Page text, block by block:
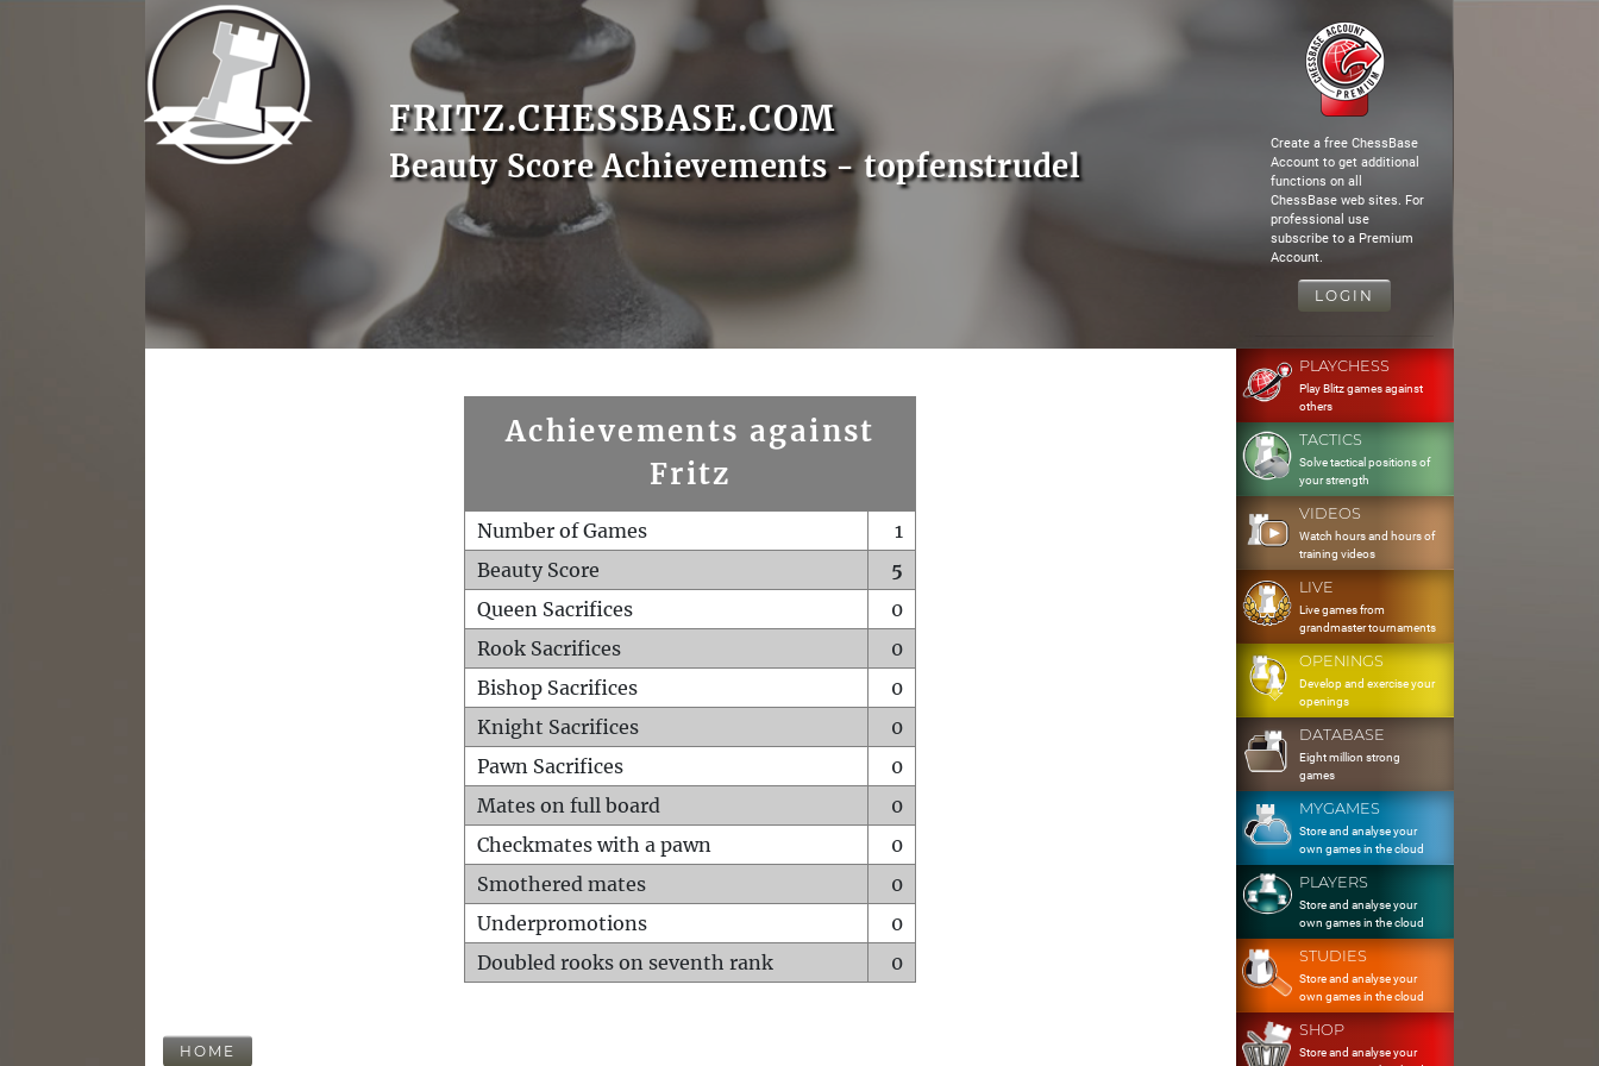
FRITZ.CHESSBASE.COM
Beauty Score Achievements - topfenstrudel
Create a free ChessBase
Account to get additional
functions on all
ChessBase web sites. For
professional use
subscribe to a Premium
Account.
LOGIN
Achievements against
Fritz
Number of Games
1
Beauty Score
5
Queen Sacrifices
0
Rook Sacrifices
0
Bishop Sacrifices
0
Knight Sacrifices
0
Pawn Sacrifices
0
Mates on full board
0
Checkmates with a pawn
0
Smothered mates
0
Underpromotions
0
Doubled rooks on seventh rank
0
HOME
PLAYCHESS
Play Blitz games against
others
TACTICS
Solve tactical positions of
your strength
VIDEOS
Watch hours and hours of
training videos
LIVE
Live games from
grandmaster tournaments
OPENINGS
Develop and exercise your
openings
DATABASE
Eight million strong
games
MYGAMES
Store and analyse your
own games in the cloud
PLAYERS
Store and analyse your
own games in the cloud
STUDIES
Store and analyse your
own games in the cloud
SHOP
Store and analyse your